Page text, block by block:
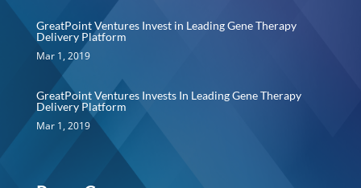
GreatPoint Ventures Invest in Leading Gene Therapy
Delivery Platform
Mar 1, 2019
GreatPoint Ventures Invests In Leading Gene Therapy
Delivery Platform
Mar 1, 2019